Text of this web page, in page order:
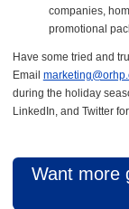
companies,
promotional
Have some tried and
Email
during the holiday
LinkedIn, and Twitter
Want more